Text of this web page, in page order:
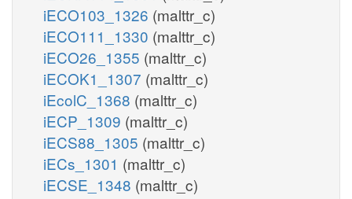
iECO103_1326 (malttr_c)
iECO111_1330 (malttr_c)
iECO26_1355 (malttr_c)
iECOK1_1307 (malttr_c)
iEcolC_1368 (malttr_c)
iECP_1309 (malttr_c)
iECS88_1305 (malttr_c)
iECs_1301 (malttr_c)
iECSE_1348 (malttr_c)